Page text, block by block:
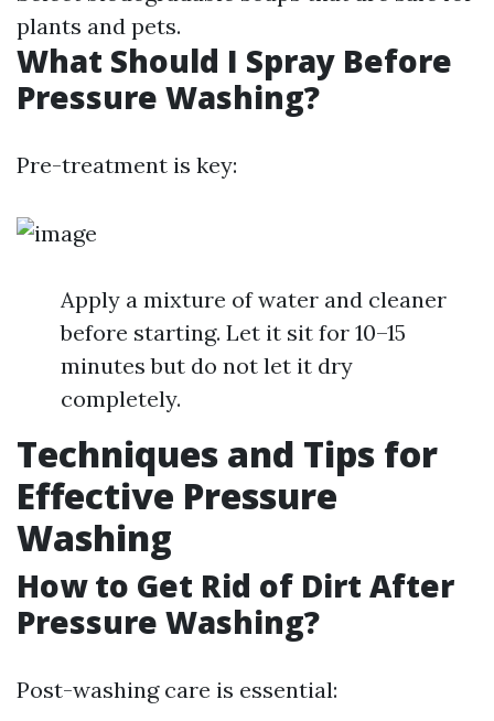
plants and pets.
What Should I Spray Before
Pressure Washing?
Pre-treatment is key:
Apply a mixture of water and cleaner
before starting. Let it sit for 10–15
minutes but do not let it dry
completely.
Techniques and Tips for
Effective Pressure
Washing
How to Get Rid of Dirt After
Pressure Washing?
Post-washing care is essential: